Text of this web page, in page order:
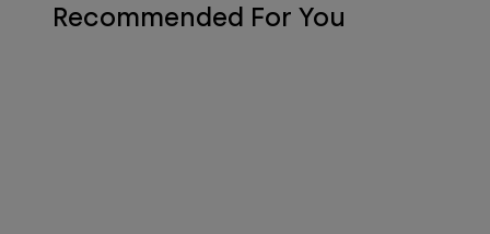
Recommended For You